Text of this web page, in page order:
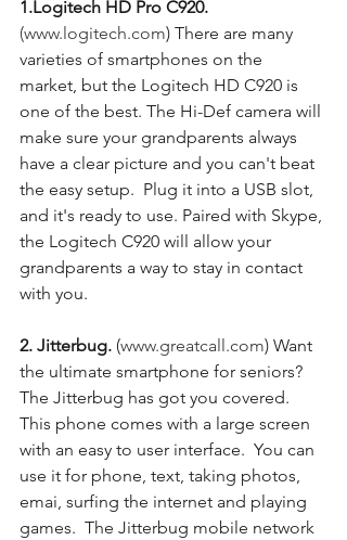
1.Logitech HD Pro C920.
(www.logitech.com) There are many
varieties of smartphones on the
market, but the Logitech HD C920 is
one of the best. The Hi-Def camera will
make sure your grandparents always
have a clear picture and you can't beat
the easy setup.  Plug it into a USB slot,
and it's ready to use. Paired with Skype,
the Logitech C920 will allow your
grandparents a way to stay in contact
with you.
2. Jitterbug. (www.greatcall.com) Want
the ultimate smartphone for seniors?
The Jitterbug has got you covered.
This phone comes with a large screen
with an easy to user interface.  You can
use it for phone, text, taking photos,
emai, surfing the internet and playing
games.  The Jitterbug mobile network